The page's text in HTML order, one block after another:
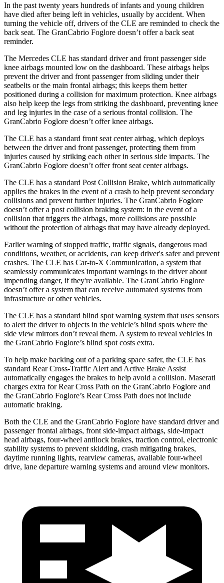
In the past twenty years hundreds of infants and young children
have died after being left in vehicles, usually by accident. When
turning the vehicle off, drivers of the CLE are reminded to check the
back seat. The GranCabrio Foglore doesn’t offer a back seat
reminder.
The Mercedes CLE has standard driver and front passenger side
knee airbags mounted low on the dashboard. These airbags helps
prevent the driver and front passenger from sliding under their
seatbelts or the main frontal airbags; this keeps them better
positioned during a collision for maximum protection. Knee airbags
also help keep the legs from striking the dashboard, preventing knee
and leg injuries in the case of a serious frontal collision. The
GranCabrio Foglore doesn’t offer knee airbags.
The CLE has a standard front seat center airbag, which deploys
between the driver and front passenger, protecting them from
injuries caused by striking each other in serious side impacts. The
GranCabrio Foglore doesn’t offer front seat center airbags.
The CLE has a standard Post Collision Brake, which automatically
applies the brakes in the event of a crash to help prevent secondary
collisions and prevent further injuries. The GranCabrio Foglore
doesn’t offer a post collision braking system: in the event of a
collision that triggers the airbags, more collisions are possible
without the protection of airbags that may have already deployed.
Earlier warning of stopped traffic, traffic signals, dangerous road
conditions, weather, or accidents, can keep driver's safer and prevent
crashes. The CLE has Car-to-X Communication, a system that
seamlessly communicates important warnings to the driver about
impending danger, if they're available. The GranCabrio Foglore
doesn’t offer a system that can receive automated systems from
infrastructure or other vehicles.
The CLE has a standard blind spot warning system that uses sensors
to alert the driver to objects in the vehicle’s blind spots where the
side view mirrors don’t reveal them. A system to reveal vehicles in
the GranCabrio Foglore’s blind spot costs extra.
To help make backing out of a parking space safer, the CLE has
standard Rear Cross-Traffic Alert and Active Brake Assist
automatically engages the brakes to help avoid a collision. Maserati
charges extra for Rear Cross Path on the GranCabrio Foglore and
the GranCabrio Foglore’s Rear Cross Path does not include
automatic braking.
Both the CLE and the GranCabrio Foglore have standard driver and
passenger frontal airbags, front side-impact airbags, side-impact
head airbags, four-wheel antilock brakes, traction control, electronic
stability systems to prevent skidding, crash mitigating brakes,
daytime running lights, rearview cameras, available four-wheel
drive, lane departure warning systems and around view monitors.